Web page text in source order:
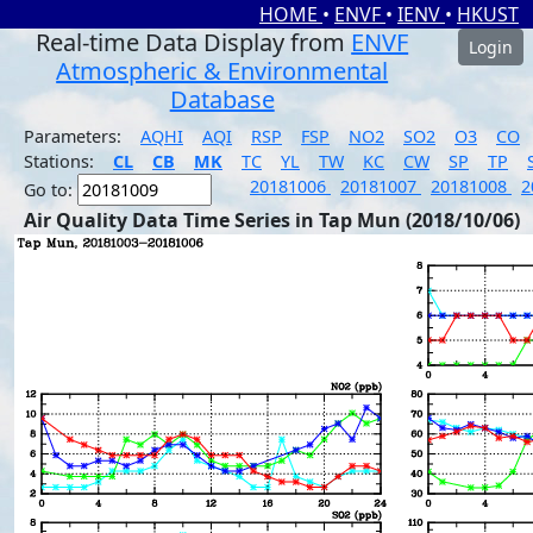
HOME • ENVF • IENV • HKUST
Real-time Data Display from ENVF
Atmospheric & Environmental
Database
Login
Parameters: AQHI AQI RSP FSP NO2 SO2 O3
CO
Stations:
CL CB MK TC YL TW KC CW SP TP
Go to:
20181006 20181007 20181008
Air Quality Data Time Series in Tap Mun (2018/10/06)